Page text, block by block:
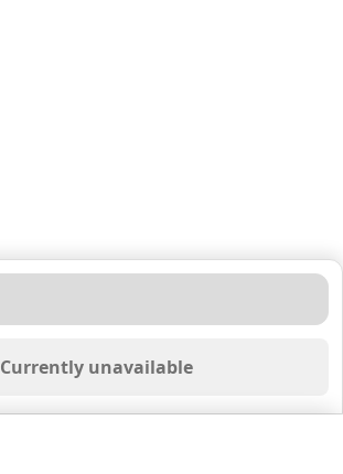
Currently unavailable